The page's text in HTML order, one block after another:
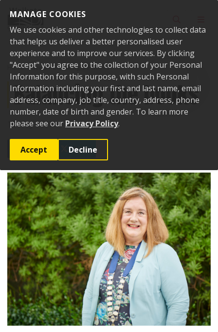
MANAGE COOKIES
We use cookies and other technologies to collect data
that helps us deliver a better personalised user
experience and to improve our services. By clicking
"Accept" you agree to the collection of your Personal
Information for this purpose, with such Personal
Information including your first and last name, email
address, company, job title, country, address, phone
number, date of birth and gender. To learn more
please see our Privacy Policy.
Accept Decline
Home News Balancing the books
Balancing the books
18 May 2023
SHARE POST